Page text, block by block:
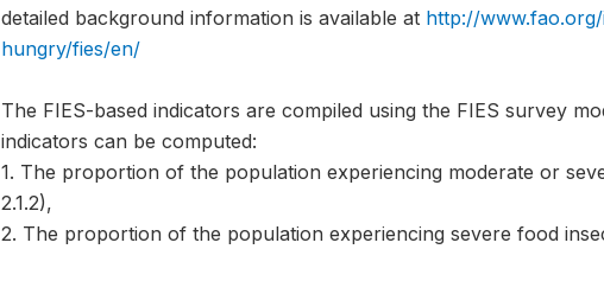
detailed background information is available at http://
hungry/fies/en/
The FIES-based indicators are compiled using the FIES survey
indicators can be computed:
1. The proportion of the population experiencing moderate or
2.1.2),
2. The proportion of the population experiencing severe food